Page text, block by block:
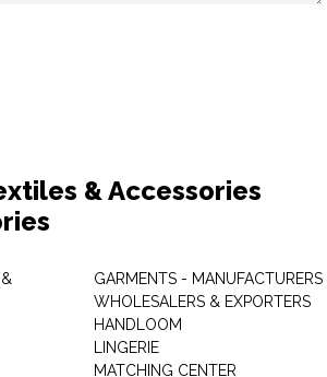
& Accessories
GARMENTS - MANUFACTURERS
WHOLESALERS & EXPORTERS
HANDLOOM
LINGERIE
MATCHING CENTER